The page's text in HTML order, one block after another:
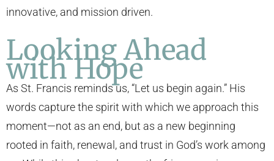
innovative, and mission driven.
Looking Ahead
with Hope
As St. Francis reminds us, “Let us begin again.” His
words capture the spirit with which we approach this
moment—not as an end, but as a new beginning
rooted in faith, renewal, and trust in God’s work among